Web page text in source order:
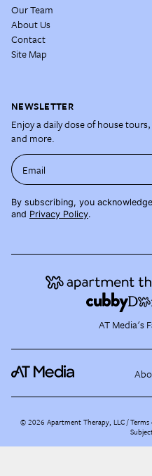
Our Team
About Us
Contact
Site Map
NEWSLETTER
Enjoy a daily dose of house
and more.
Email
By subscribing, you
and Privacy Policy.
AT Media's
©2026 Apartment Therapy, LLC /Terms